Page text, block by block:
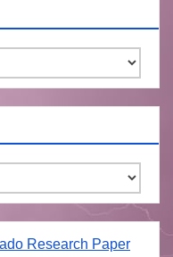
Research Paper